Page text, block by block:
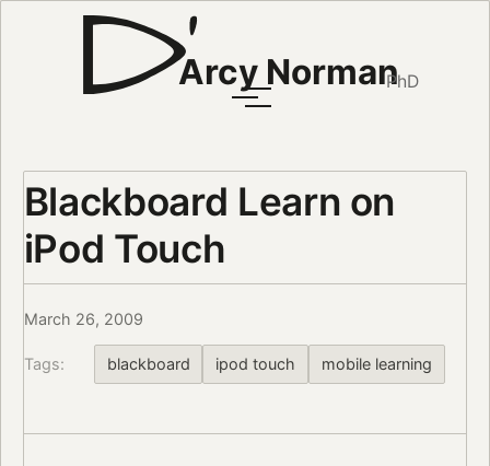
Arcy NormanPhD
Blackboard Learn on
iPod Touch
March 26, 2009
Tags: blackboard ipod touch mobile learning